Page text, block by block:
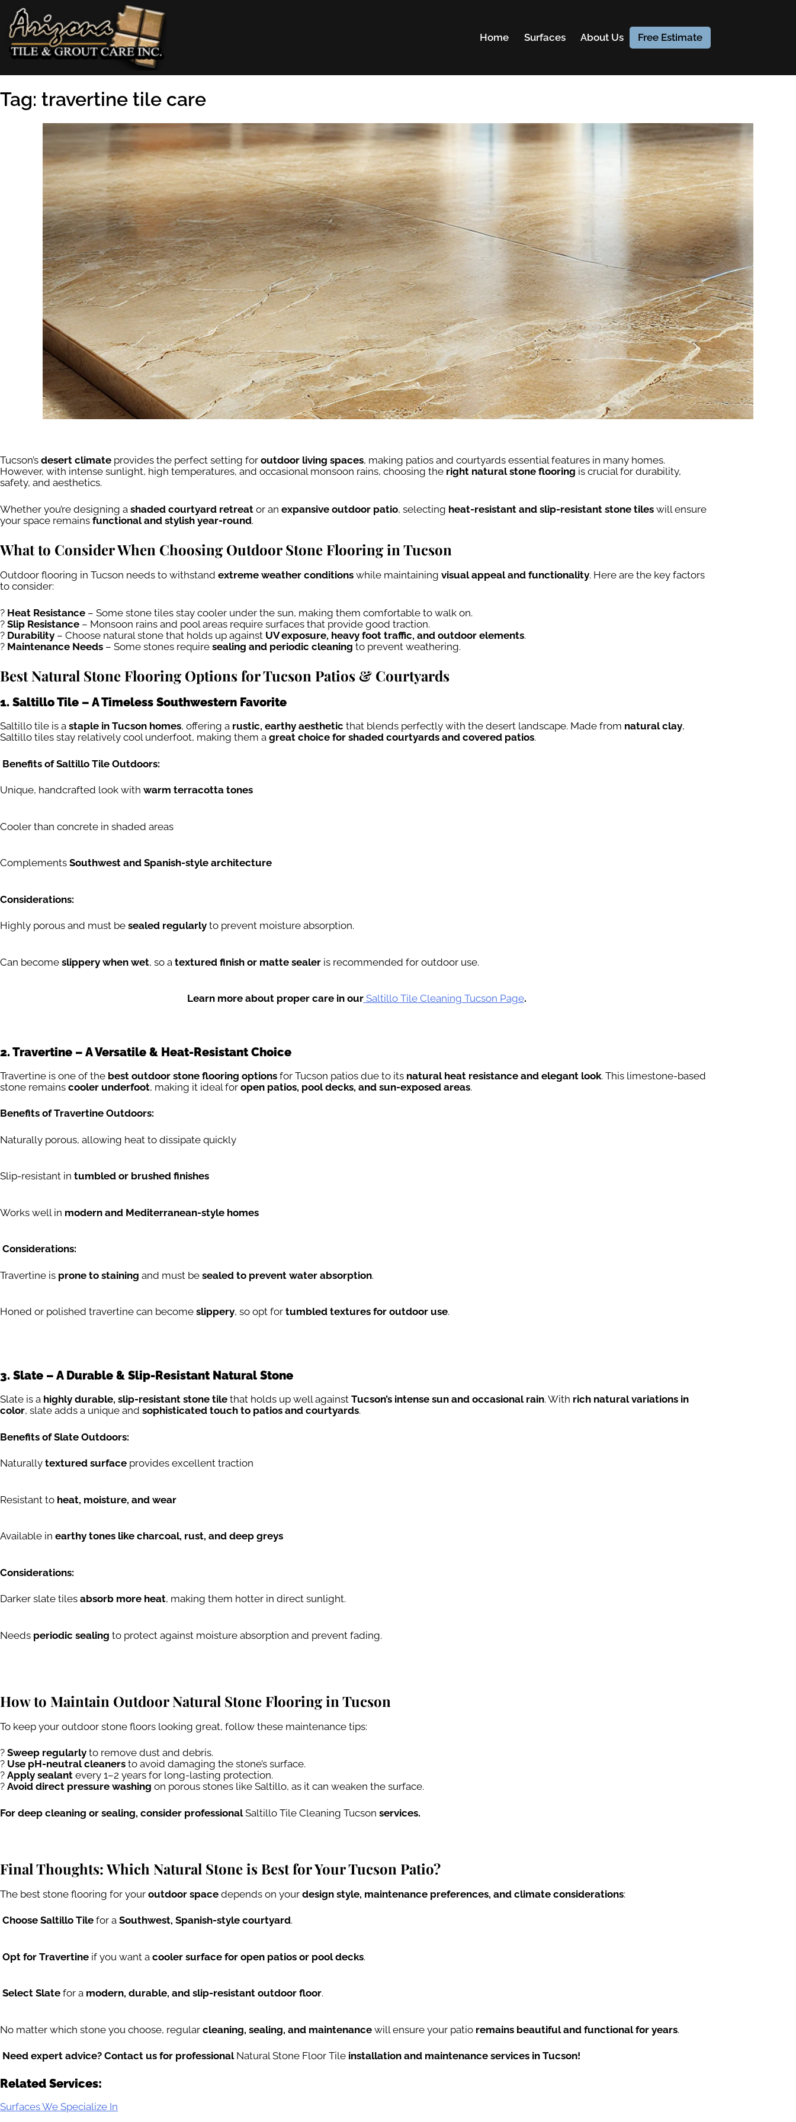
content
AZ Tile & Grout Care
Home Surfaces About Us Free Estimate
Tag: travertine tile care
Tucson’s desert climate provides the perfect setting for outdoor living spaces, making patios and courtyards essential features in many homes.
However, with intense sunlight, high temperatures, and occasional monsoon rains, choosing the right natural stone flooring is crucial for durability,
safety, and aesthetics.
Whether you’re designing a shaded courtyard retreat or an expansive outdoor patio, selecting heat-resistant and slip-resistant stone tiles will ensure
your space remains functional and stylish year-round.
What to Consider When Choosing Outdoor Stone Flooring in Tucson
Outdoor flooring in Tucson needs to withstand extreme weather conditions while maintaining visual appeal and functionality. Here are the key factors
to consider:
? Heat Resistance – Some stone tiles stay cooler under the sun, making them comfortable to walk on.
? Slip Resistance – Monsoon rains and pool areas require surfaces that provide good traction.
? Durability – Choose natural stone that holds up against UV exposure, heavy foot traffic, and outdoor elements.
? Maintenance Needs – Some stones require sealing and periodic cleaning to prevent weathering.
Best Natural Stone Flooring Options for Tucson Patios & Courtyards
1. Saltillo Tile – A Timeless Southwestern Favorite
Saltillo tile is a staple in Tucson homes, offering a rustic, earthy aesthetic that blends perfectly with the desert landscape. Made from natural clay,
Saltillo tiles stay relatively cool underfoot, making them a great choice for shaded courtyards and covered patios.
Benefits of Saltillo Tile Outdoors:
Unique, handcrafted look with warm terracotta tones
Cooler than concrete in shaded areas
Complements Southwest and Spanish-style architecture
Considerations:
Highly porous and must be sealed regularly to prevent moisture absorption.
Can become slippery when wet, so a textured finish or matte sealer is recommended for outdoor use.
Learn more about proper care in ourSaltillo Tile Cleaning Tucson Page.
2. Travertine – A Versatile & Heat-Resistant Choice
Travertine is one of the best outdoor stone flooring options for Tucson patios due to its natural heat resistance and elegant look. This limestone-based
stone remains cooler underfoot, making it ideal for open patios, pool decks, and sun-exposed areas.
Benefits of Travertine Outdoors:
Naturally porous, allowing heat to dissipate quickly
Slip-resistant in tumbled or brushed finishes
Works well in modern and Mediterranean-style homes
Considerations:
Travertine is prone to staining and must be sealed to prevent water absorption.
Honed or polished travertine can become slippery, so opt for tumbled textures for outdoor use.
3. Slate – A Durable & Slip-Resistant Natural Stone
Slate is a highly durable, slip-resistant stone tile that holds up well against Tucson’s intense sun and occasional rain. With rich natural variations in
color, slate adds a unique and sophisticated touch to patios and courtyards.
Benefits of Slate Outdoors:
Naturally textured surface provides excellent traction
Resistant to heat, moisture, and wear
Available in earthy tones like charcoal, rust, and deep greys
Considerations:
Darker slate tiles absorb more heat, making them hotter in direct sunlight.
Needs periodic sealing to protect against moisture absorption and prevent fading.
How to Maintain Outdoor Natural Stone Flooring in Tucson
To keep your outdoor stone floors looking great, follow these maintenance tips:
? Sweep regularly to remove dust and debris.
? Use pH-neutral cleaners to avoid damaging the stone’s surface.
?️ Apply sealant every 1–2 years for long-lasting protection.
? Avoid direct pressure washing on porous stones like Saltillo, as it can weaken the surface.
For deep cleaning or sealing, consider professionalSaltillo Tile Cleaning Tucson services.
Final Thoughts: Which Natural Stone is Best for Your Tucson Patio?
The best stone flooring for your outdoor space depends on your design style, maintenance preferences, and climate considerations:
Choose Saltillo Tile for a Southwest, Spanish-style courtyard.
Opt for Travertine if you want a cooler surface for open patios or pool decks.
Select Slate for a modern, durable, and slip-resistant outdoor floor.
No matter which stone you choose, regular cleaning, sealing, and maintenance will ensure your patio remains beautiful and functional for years.
Need expert advice? Contact us for professionalNatural Stone Floor Tile installation and maintenance services in Tucson!
Related Services:
Surfaces We Specialize In